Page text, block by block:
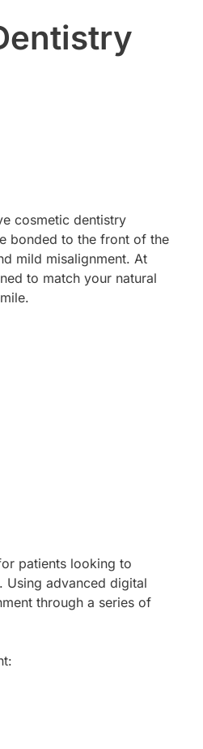
cosmetic dentistry
bonded to the front of the
mild misalignment. At
to match your natural
patients looking to
Using advanced digital
through a series of